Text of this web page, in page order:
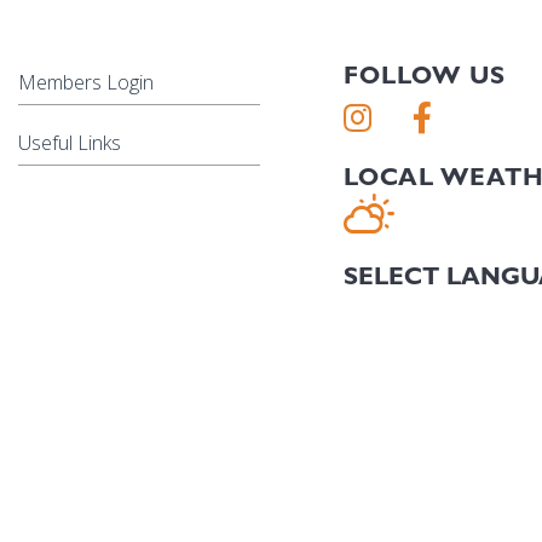
Members Login
Useful Links
FOLLOW US
LOCAL